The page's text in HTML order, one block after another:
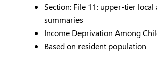
Section: File 11: upper-tier
summaries
Income Deprivation Among
Based on resident population